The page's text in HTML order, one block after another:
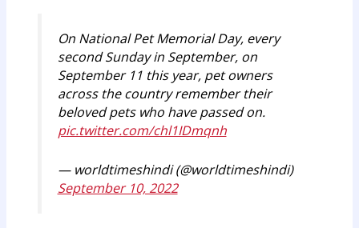
On National Pet Memorial Day, every
second Sunday in September, on
September 11 this year, pet owners
across the country remember their
beloved pets who have passed on.
pic.twitter.com/chl1IDmqnh
— worldtimeshindi (@worldtimeshindi)
September 10, 2022